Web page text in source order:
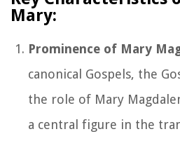
Mary:
Prominence of Mary
canonical Gospels, the
the role of Mary
a central figure in the